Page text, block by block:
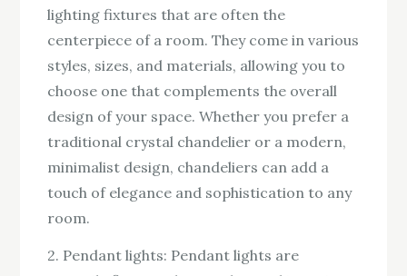
lighting fixtures that are often the
centerpiece of a room. They come in various
styles, sizes, and materials, allowing you to
choose one that complements the overall
design of your space. Whether you prefer a
traditional crystal chandelier or a modern,
minimalist design, chandeliers can add a
touch of elegance and sophistication to any
room.
2. Pendant lights: Pendant lights are